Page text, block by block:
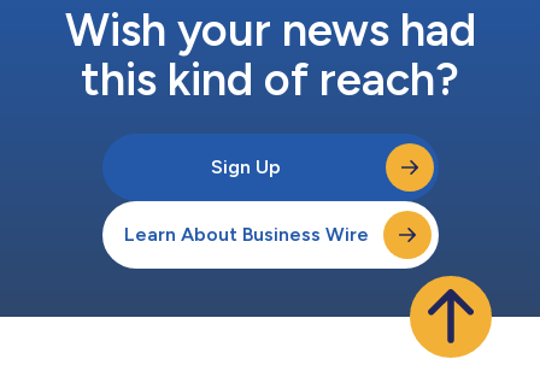
Wish your news had
this kind of reach?
Sign Up
Learn About Business Wire